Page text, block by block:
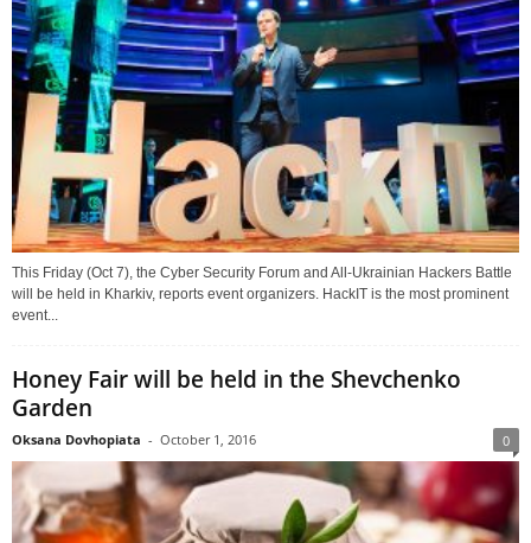
This Friday (Oct 7), the Cyber Security Forum and All-Ukrainian Hackers Battle
will be held in Kharkiv, reports event organizers. HackIT is the most prominent
event...
Honey Fair will be held in the Shevchenko
Garden
Oksana Dovhopiata - October 1, 2016 0